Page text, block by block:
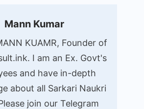
Mann Kumar
KUAMR, Founder of
I am an Ex. Govt's
and have in-depth
about all Sarkari Naukri
join our Telegram